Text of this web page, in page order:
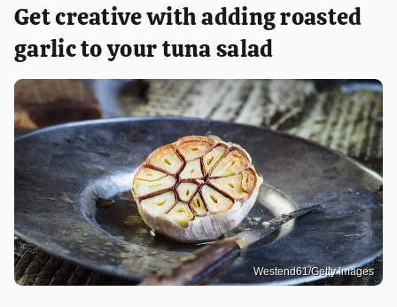
Get creative with adding roasted
garlic to your tuna salad
Westend61/Getty Images